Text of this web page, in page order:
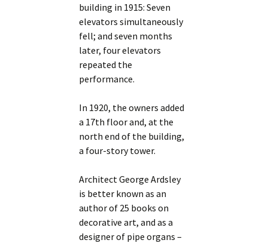
building in 1915: Seven
elevators simultaneously
fell; and seven months
later, four elevators
repeated the
performance.
In 1920, the owners added
a 17th floor and, at the
north end of the building,
a four-story tower.
Architect George Ardsley
is better known as an
author of 25 books on
decorative art, and as a
designer of pipe organs –